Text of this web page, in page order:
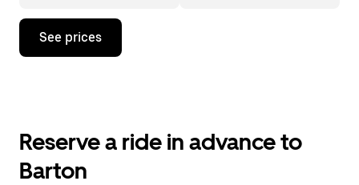
Press
down
the
and
See prices
Reserve a ride in advance to
Barton